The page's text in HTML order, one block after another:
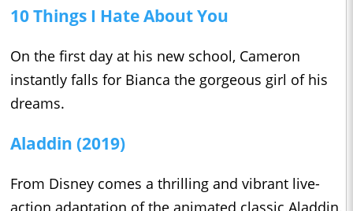
10 Things I Hate About You
On the first day at his new school, Cameron
instantly falls for Bianca the gorgeous girl of his
dreams.
Aladdin (2019)
From Disney comes a thrilling and vibrant live-